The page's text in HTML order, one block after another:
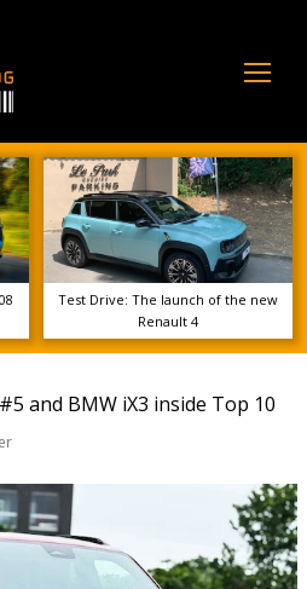
Test Drive: The launch of the new
Renault 4
and BMW iX3 inside Top 10